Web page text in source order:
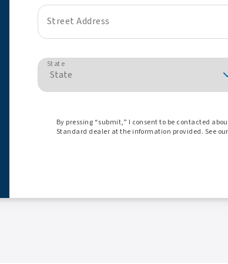
Street Address
State
By pressing “submit,” I consent to be contacted
Standard dealer at the information provided. See our